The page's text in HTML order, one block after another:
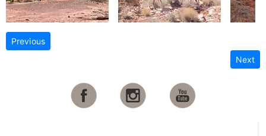
Previous
Next